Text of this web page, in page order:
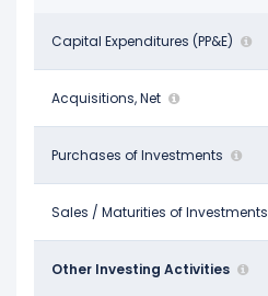
Capital Expenditures (PP&E)
-$2.91 B -
Acquisitions, Net
$7.04 B
Purchases of Investments
-$10.31 B -
Sales / Maturities of Investments
$8.83 B -
Other Investing Activities
- -